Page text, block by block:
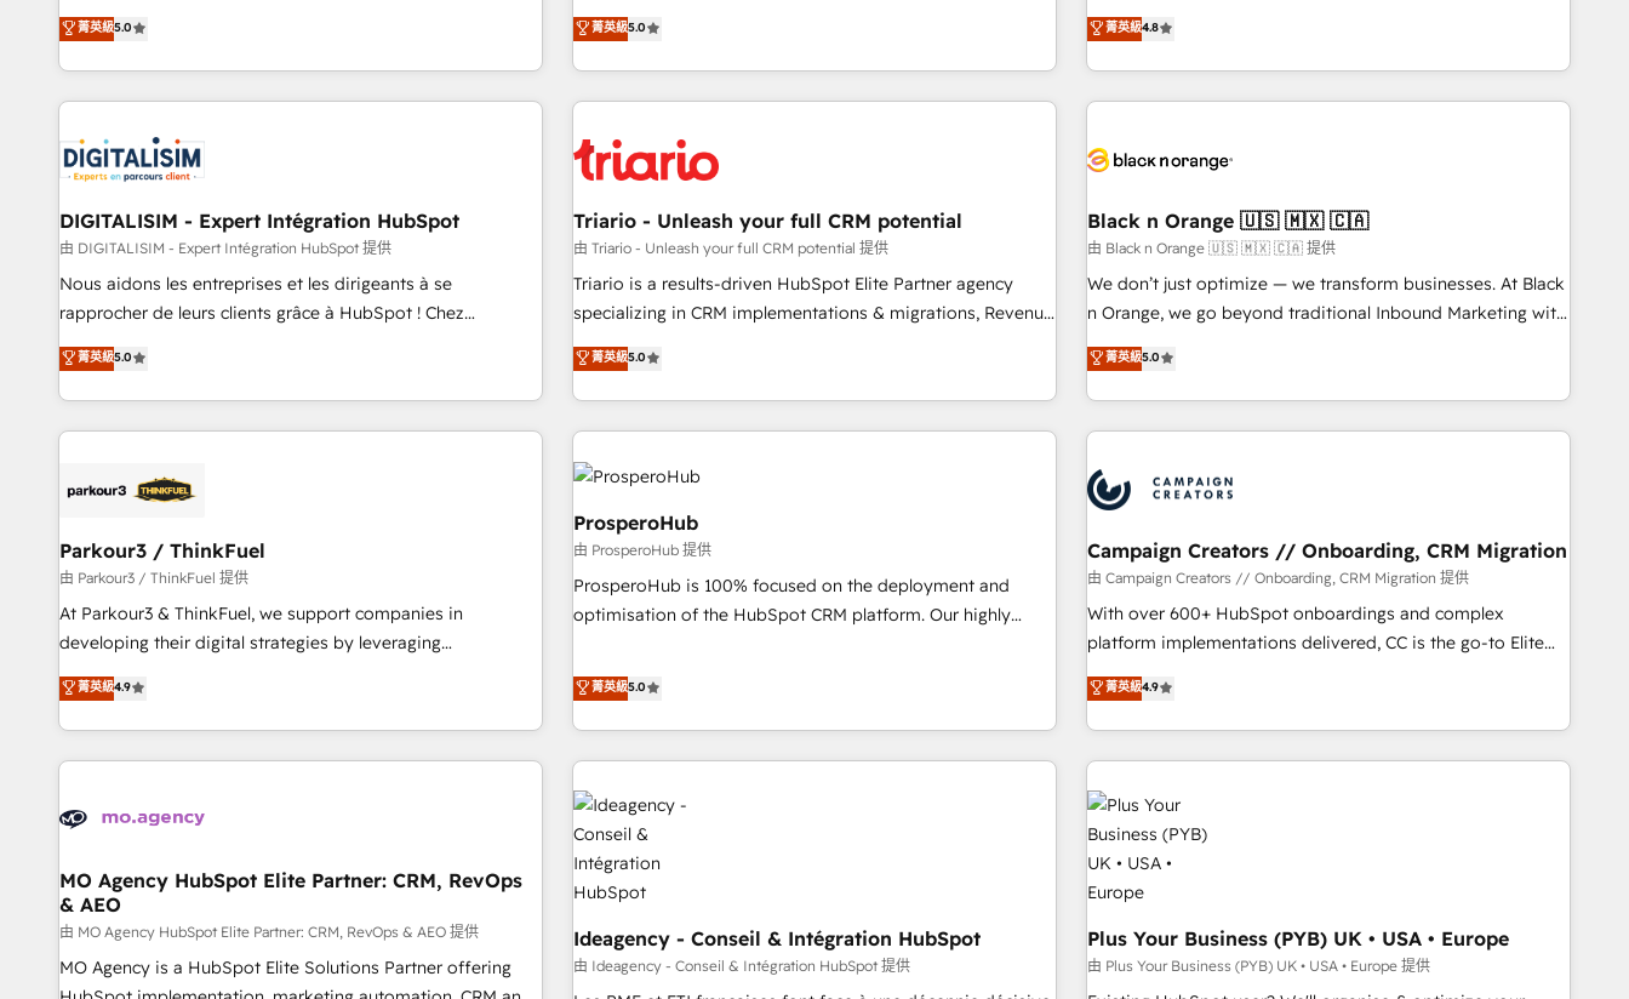
clés : - 10 ans d'expérience - 100+ intégrations CRM
HubSpot réussies - 40 experts conseil - 150 certifications
and service hubs • Built-in flexibility for startups to global
brands
new HubSpot implementations, migrations from other
platforms, systems integration, extensibility, custom
the HubSpot partner that can help you to HubSpot Better.
We work with your teams to solve all your HubSpot
challenges and improve user adoption, sales process and
marketing results. Services 📚 Onboarding your team to
HubSpot set-up for better results 🌐 Website design and
build using HubSpot 🔌 Integrating HubSpot with other
systems 🎓 Training your teams to be HubSpot pros 📊
Lead generation services using HubSpot Why us? - SIX
HubSpot Accreditations - awarded by HubSpot after a
rigorous process for CRM, Solutions Architecture,
Enablement -Onboarded over 500 businesses to HubSpot -
Top 1% of partners worldwide -In-house team of 25+
菁英級5.0
experience to our client engagements. "Blue Frog is a top,
trusted partner in HubSpot's ecosystem for a reason. Their
team brings over a decade of experience to the table, along
with deep knowledge of the HubSpot platform and
helping our customers grow and finding solutions that fit
their unique business needs. We are thrilled to have Blue
Frog in the HubSpot ecosystem leading the way for
customers!" - Yamini Rangan, CEO of HubSpot “Our
experience with the team at Blue Frog has been nothing
short of extraordinary. Their years of experience and quality
the HubSpot ecosystem as a reliable partner capable of
delivering remarkable experiences for our most
菁英級5.0
offering you a roadmap on maximizing EBITDA and
achieving Commercial Excellence. With our targeted
processes, we strengthen your digital transformation and
minimize costs. As HubSpot's Advanced Accredited CRM
business forward. Since 2015 we are fully dedicated to
with reputable companies in B2B sectors such as
manufacturing, SaaS and business services. We prepare a
customized business case that demonstrates the value and
impact of your digital transformation, including a detailed
extension of your team, we believe in the power of
partnership. Together, we embark on a transformational
菁英級4.8
DIGITALISIM - Expert Intégration HubSpot
由 DIGITALISIM - Expert Intégration HubSpot 提供
Nous aidons les entreprises et les dirigeants à se
rapprocher de leurs clients grâce à HubSpot ! Chez
DIGITALISIM, nous avons l'intime conviction que la réussite
des entreprises passe par l’innovation web, le marketing
digital, et la relation client ! C'est pourquoi, nos experts sont
à la fois capables de gérer votre projet de création de site
pilotage et l'intégration d'HubSpot ! Les grandes phases
migration et intégration des bases de données. 🚀
Développement des interfaces avec vos logiciels métiers ⚙️
Configuration de la plateforme HubSpot 📈 Configuration
de rapports et tableaux de bord 🤝 Book Process &
菁英級5.0
Triario - Unleash your full CRM potential
由 Triario - Unleash your full CRM potential 提供
Triario is a results-driven HubSpot Elite Partner agency
specializing in CRM implementations & migrations, Revenue
Operations, Custom Integrations, Custom AI agents and AI-
ready Website Design With over 15 years of experience, we
help companies bridge the gap between marketing, sales,
and customer success through smart automation, data
hygiene, and tailored HubSpot solutions. Our clients choose
us because we blend the expertise of a global consultancy
with the care and agility of a boutique firm. At Triario, we’re
big enough to deliver but small enough to listen. Our
Services: HubSpot implementations & data migration
Custom AI agents Revenue Operations API integrations AI-
菁英級5.0
Black n Orange 🇺🇸 🇲🇽 🇨🇦
由 Black n Orange 🇺🇸 🇲🇽 🇨🇦 提供
We don’t just optimize — we transform businesses. At Black
n Orange, we go beyond traditional Inbound Marketing with
our exclusive methodologies: BOOMS and BOOST. Together,
they form a powerful combination that has driven success
for over 800 businesses worldwide. As Elite HubSpot
Partners, we specialize in crafting high-performance growth
and revenue intelligence to help companies scale faster and
smarter. 🔹 BOOMS: Demand generation for all your buyers
With BOOMS, you invest in 100% of your buyers,
accelerating your growth and positioning yourself as an
undisputed leader. 🔹 BOOST: Optimize your digital
transformation process A methodology designed to
processes. 🔹 Trusted by Industry Leaders With an average
rating of 4.9/5 and a proven track record of business
菁英級5.0
Parkour3 / ThinkFuel
由 Parkour3 / ThinkFuel 提供
At Parkour3 & ThinkFuel, we support companies in
developing their digital strategies by leveraging
technologies and automating their marketing and sales
processes to generate growth. Our offer spans from
Strategy to Operations. We specialize in CRM onboarding
and implementation, web design, sales & marketing
experience working with tech companies and
empowering our clients and developing their autonomy. Get
to grips with HubSpot through guided implementation and
seamless integration of the CRM platform into your digital
ecosystem. Would you like support in deploying your
inbound marketing strategy? We'll provide support tailored
菁英級4.9
ProsperoHub
由 ProsperoHub 提供
ProsperoHub is 100% focused on the deployment and
optimisation of the HubSpot CRM platform. Our highly
achieve maximum adoption and ROI from your HubSpot
investment. Use our extensive HubSpot, sales, marketing,
service and integrations expertise to lead your team on
their HubSpot journey, design and implement your
processes and skilfully bring your revenue infrastructure to
life. Our collaborative approach keeps you in control whilst
we plan and support the route to your revenue goals. We
have successfully supported over 500 organisations with
HubSpot implementation, optimisation, training, and
adoption assurance. Our tried and tested Roadmap
methodology will ensure that you receive the best
deployment experience possible. Whether you are new to
菁英級5.0
Campaign Creators // Onboarding, CRM Migration
由 Campaign Creators // Onboarding, CRM Migration 提供
With over 600+ HubSpot onboardings and complex
platform implementations delivered, CC is the go-to Elite
Solutions Partner for businesses ready to migrate,
replatform, and scale smarter. We specialize in high-impact
CRM and CMS migrations and onboarding from platforms
like Salesforce, NetSuite, Zoho, Pardot, Marketo, Microsoft
Dynamics, Wix, WordPress and legacy CRMs, turning
fragmented systems into unified, growth-ready HubSpot
architectures that accelerate revenue operations and
performance. - Multi-object CRM migration, cleanup, and
implementation. - Pre-built and custom integrations across
your full tech stack. - Custom object setup, CMS builds, and
full-funnel automation. - Dashboards, lifecycle campaigns,
and lead nurturing sequences. - Cross-hub setup across
菁英級4.9
MO Agency HubSpot Elite Partner: CRM, RevOps
& AEO
由 MO Agency HubSpot Elite Partner: CRM, RevOps & AEO 提供
MO Agency is a HubSpot Elite Solutions Partner offering
Ideagency - Conseil & Intégration HubSpot
由 Ideagency - Conseil & Intégration HubSpot 提供
Plus Your Business (PYB) UK • USA • Europe
由 Plus Your Business (PYB) UK • USA • Europe 提供